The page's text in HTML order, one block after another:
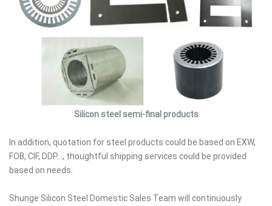
Silicon steel semi-final products
In addition, quotation for steel products could be based on EXW,
FOB, CIF, DDP..., thoughtful shipping services could be provided
based on needs.
Shunge Silicon Steel Domestic Sales Team will continuously